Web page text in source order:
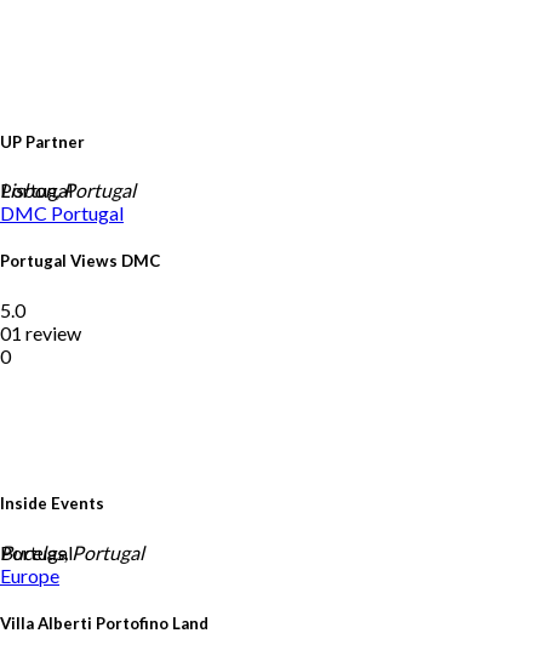
UP Partner
Portugal
Inside Events
Portugal
Lisbon, Portugal
DMC Portugal
Portugal Views DMC
5.0
01 review
0
Bucelas, Portugal
Europe
Villa Alberti Portofino Land